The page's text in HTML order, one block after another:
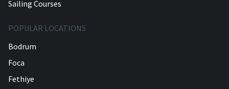
Sailing Courses
POPULAR LOCATIONS
Bodrum
Foca
Fethiye